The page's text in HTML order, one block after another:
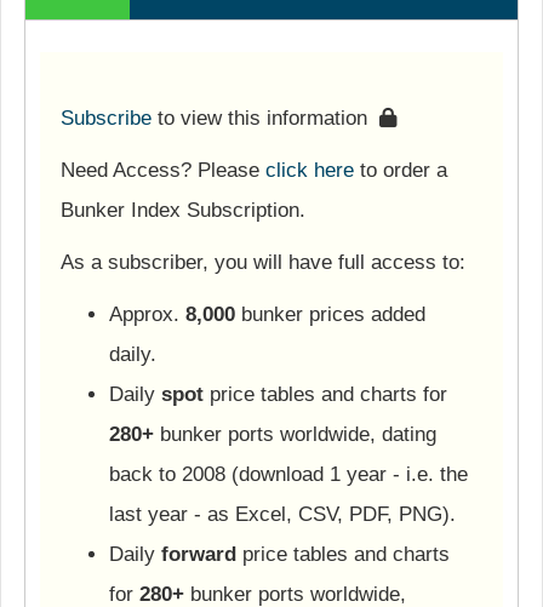
Subscribe to view this information
Need Access? Please click here to order a
Bunker Index Subscription.
As a subscriber, you will have full access to:
Approx. 8,000 bunker prices added
daily.
Daily spot price tables and charts for
280+ bunker ports worldwide, dating
back to 2008 (download 1 year - i.e. the
last year - as Excel, CSV, PDF, PNG).
Daily forward price tables and charts
for 280+ bunker ports worldwide,